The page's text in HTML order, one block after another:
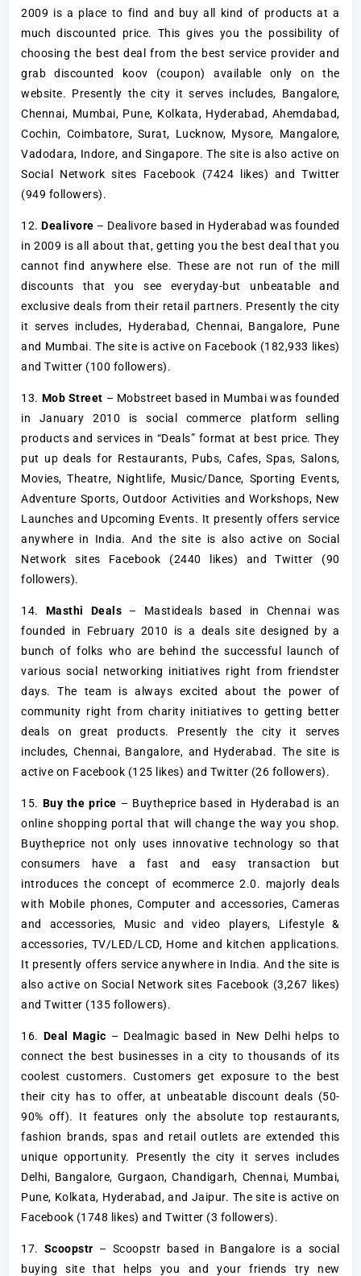
2009 is a place to find and buy all kind of products at a
much discounted price. This gives you the possibility of
choosing the best deal from the best service provider and
grab discounted koov (coupon) available only on the
website. Presently the city it serves includes, Bangalore,
Chennai, Mumbai, Pune, Kolkata, Hyderabad, Ahemdabad,
Cochin, Coimbatore, Surat, Lucknow, Mysore, Mangalore,
Vadodara, Indore, and Singapore. The site is also active on
Social Network sites Facebook (7424 likes) and Twitter
(949 followers).
12.Dealivore – Dealivore based in Hyderabad was founded
in 2009 is all about that, getting you the best deal that you
cannot find anywhere else. These are not run of the mill
discounts that you see everyday-but unbeatable and
exclusive deals from their retail partners. Presently the city
it serves includes, Hyderabad, Chennai, Bangalore, Pune
and Mumbai. The site is active on Facebook (182,933 likes)
and Twitter (100 followers).
13. Mob Street – Mobstreet based in Mumbai was founded
in January 2010 is social commerce platform selling
products and services in “Deals” format at best price. They
put up deals for Restaurants, Pubs, Cafes, Spas, Salons,
Movies, Theatre, Nightlife, Music/Dance, Sporting Events,
Adventure Sports, Outdoor Activities and Workshops, New
Launches and Upcoming Events. It presently offers service
anywhere in India. And the site is also active on Social
Network sites Facebook (2440 likes) and Twitter (90
followers).
14. Masthi Deals – Mastideals based in Chennai was
founded in February 2010 is a deals site designed by a
bunch of folks who are behind the successful launch of
various social networking initiatives right from friendster
days. The team is always excited about the power of
community right from charity initiatives to getting better
deals on great products. Presently the city it serves
includes, Chennai, Bangalore, and Hyderabad. The site is
active on Facebook (125 likes) and Twitter (26 followers).
15. Buy the price – Buytheprice based in Hyderabad is an
online shopping portal that will change the way you shop.
Buytheprice not only uses innovative technology so that
consumers have a fast and easy transaction but
introduces the concept of ecommerce 2.0. majorly deals
with Mobile phones, Computer and accessories, Cameras
and accessories, Music and video players, Lifestyle &
accessories, TV/LED/LCD, Home and kitchen applications.
It presently offers service anywhere in India. And the site is
also active on Social Network sites Facebook (3,267 likes)
and Twitter (135 followers).
16. Deal Magic – Dealmagic based in New Delhi helps to
connect the best businesses in a city to thousands of its
coolest customers. Customers get exposure to the best
their city has to offer, at unbeatable discount deals (50-
90% off). It features only the absolute top restaurants,
fashion brands, spas and retail outlets are extended this
unique opportunity. Presently the city it serves includes
Delhi, Bangalore, Gurgaon, Chandigarh, Chennai, Mumbai,
Pune, Kolkata, Hyderabad, and Jaipur. The site is active on
Facebook (1748 likes) and Twitter (3 followers).
17. Scoopstr – Scoopstr based in Bangalore is a social
buying site that helps you and your friends try new